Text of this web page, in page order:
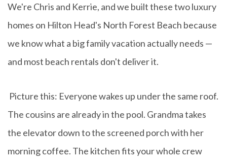
We're Chris and Kerrie, and we built these two luxury
homes on Hilton Head's North Forest Beach because
we know what a big family vacation actually needs —
and most beach rentals don't deliver it.
Picture this: Everyone wakes up under the same roof.
The cousins are already in the pool. Grandma takes
the elevator down to the screened porch with her
morning coffee. The kitchen fits your whole crew